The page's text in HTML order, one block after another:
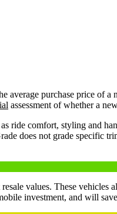
purchase price of
assessment of whether a
ride comfort, styling and
does not grade specific
values. These vehicles
investment, and will